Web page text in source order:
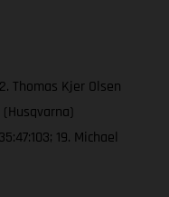
Thomas Kjer Olsen
19. Michael